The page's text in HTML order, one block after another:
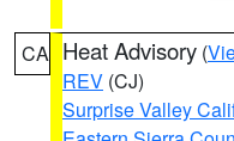
CA Heat Advisory (
REV (CJ)
Surprise Valley